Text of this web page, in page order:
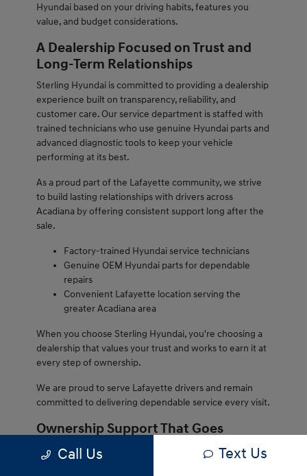
Hyundai based on your driving habits, features you
value, and budget considerations.
A Dealership Focused on Trust and
Long-Term Relationships
Sterling Hyundai is committed to providing a dealership
experience built on transparency, reliability, and
customer care. Our service department is staffed with
trained technicians who use genuine Hyundai parts and
advanced diagnostic tools to keep your vehicle
performing at its best.
As a proud part of the Lafayette community, we strive
to build lasting relationships with drivers across
Acadiana by offering consistent support long after the
sale.
Factory-trained Hyundai service technicians
Genuine OEM Hyundai parts for dependable
repairs
Convenient Lafayette location serving the
greater Acadiana area
When you choose Sterling Hyundai, you're choosing a
dealership that values your trust and works to earn it at
every step of ownership.
We are proud to serve Lafayette drivers and remain
committed to delivering dependable service every visit.
Ownership Support That Goes
Beyond the Sale
Call Us Text Us